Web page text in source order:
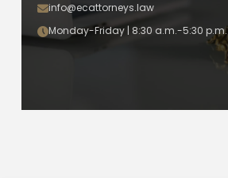
info@ecattorneys.law
Monday-Friday | 8:30 a.m.-5:30 p.m.